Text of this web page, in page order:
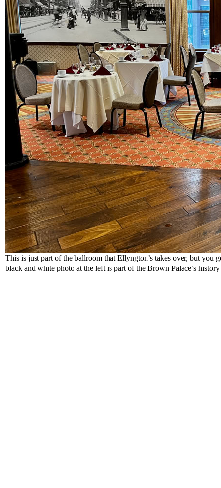
This is just part of the ballroom that Ellyngton’s takes over, but you
black and white photo at the left is part of the Brown Palace’s